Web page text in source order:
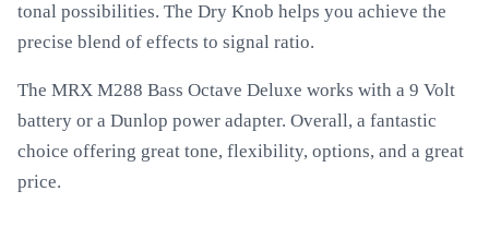
tonal possibilities. The Dry Knob helps you achieve the
precise blend of effects to signal ratio.
The MRX M288 Bass Octave Deluxe works with a 9 Volt
battery or a Dunlop power adapter. Overall, a fantastic
choice offering great tone, flexibility, options, and a great
price.